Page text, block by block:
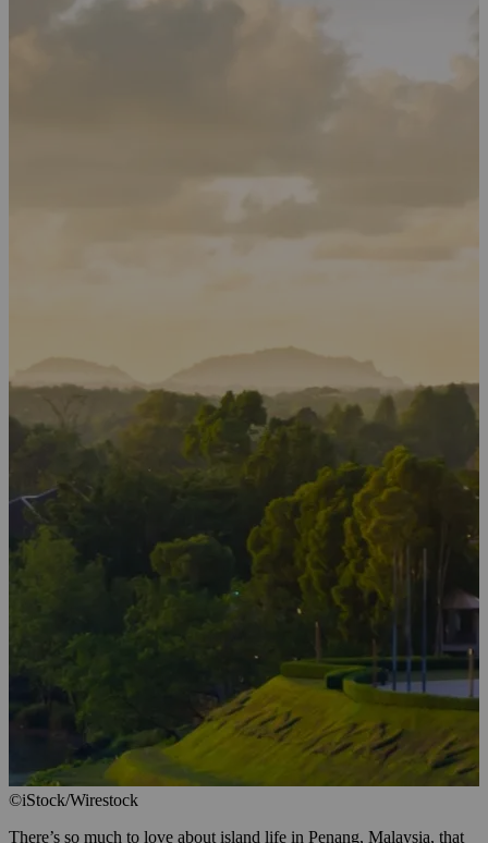
©iStock/Wirestock
There’s so much to love about island life in Penang, Malaysia, that